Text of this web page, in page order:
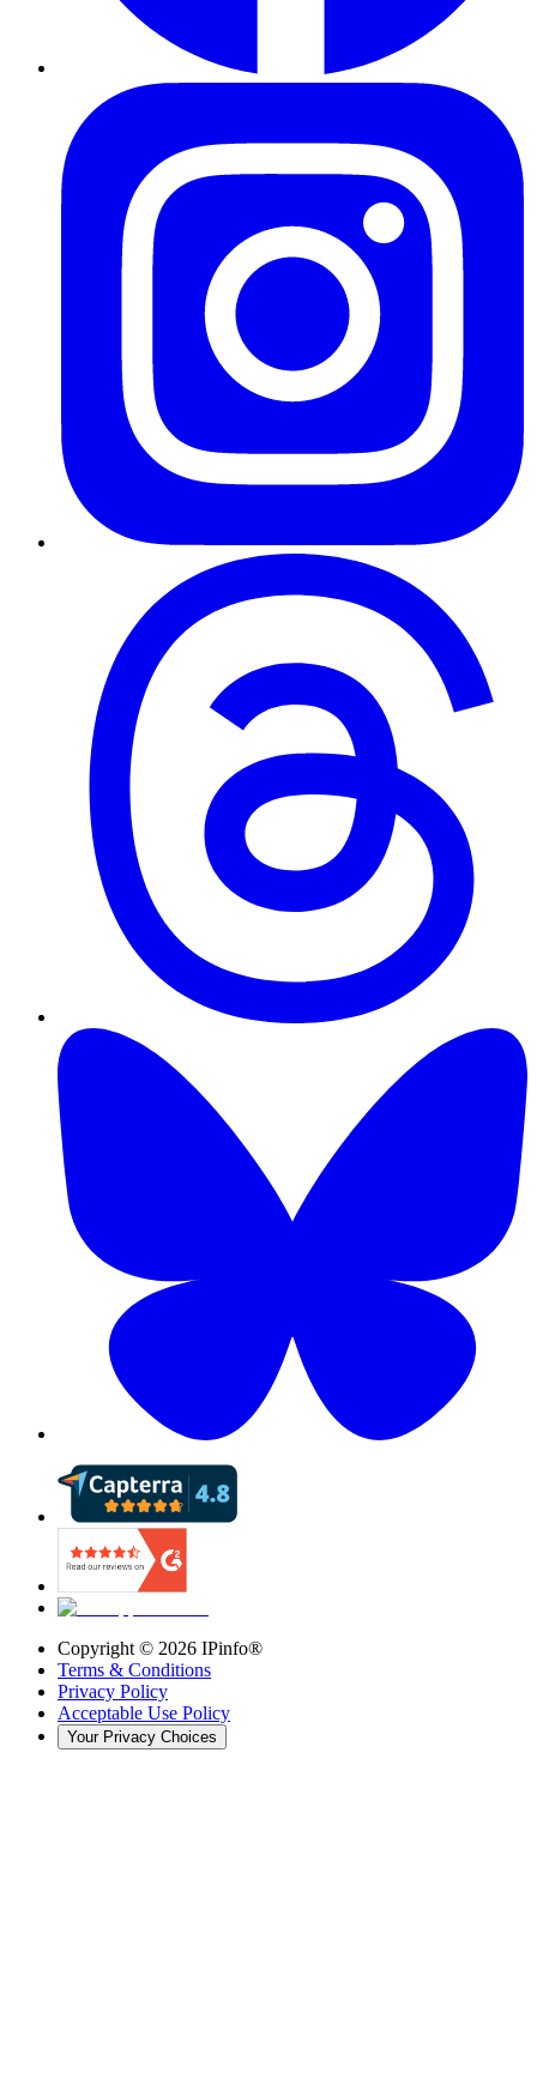
Copyright © 2026 IPinfo®
Terms & Conditions
Privacy Policy
Acceptable Use Policy
Your Privacy Choices